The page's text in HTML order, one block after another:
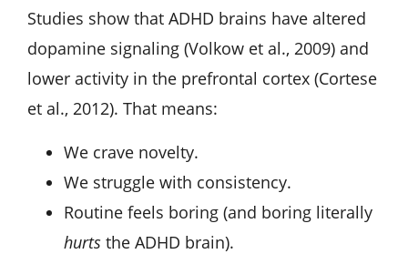
Studies show that ADHD brains have altered
dopamine signaling (Volkow et al., 2009) and
lower activity in the prefrontal cortex (Cortese
et al., 2012). That means:
We crave novelty.
We struggle with consistency.
Routine feels boring (and boring literally
hurts the ADHD brain).